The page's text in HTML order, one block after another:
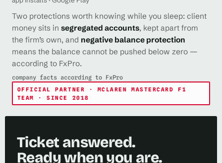
Two protections worth knowing while you sleep: client
money sits in segregated accounts, kept apart from
the firm’s own, and negative balance protection
means the balance cannot be pushed below zero —
according to FxPro.
company facts according to FxPro
OFFICIAL PARTNER · MCLAREN MASTERCARD F1
TEAM · SINCE 2018
Ticket answered.
Ready when you are.